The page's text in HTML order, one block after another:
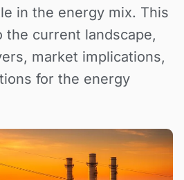
in the energy mix. This
the current landscape,
market implications,
for the energy